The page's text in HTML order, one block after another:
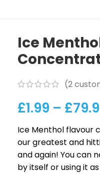
Ice
(2
£1.99 – £
Ice Menthol flavour
our greatest and
and again! You can
by itself or using it